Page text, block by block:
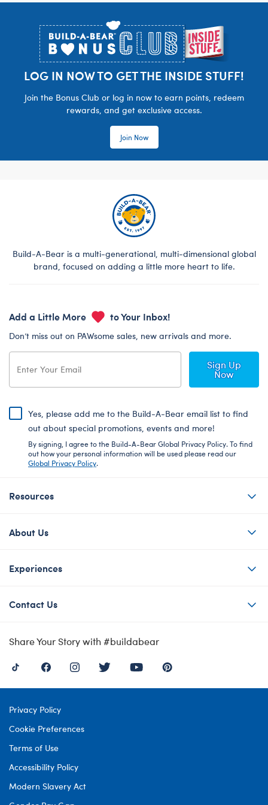
LOG IN NOW TO GET THE INSIDE STUFF!
Join the Bonus Club or log in now to earn points, redeem
rewards, and get exclusive access.
Join Now
Build-A-Bear is a multi-generational, multi-dimensional global
brand, focused on adding a little more heart to life.
Add a Little More to Your Inbox!
Don’t miss out on PAWsome sales, new arrivals and more.
Sign Up
Now
Yes, please add me to the Build-A-Bear email list to find
out about special promotions, events and more!
By signing, I agree to the Build-A-Bear Global Privacy Policy. To find
out how your personal information will be used please read our
Global Privacy Policy.
Resources
About Us
Experiences
Contact Us
Share Your Story with #buildabear
Privacy Policy
Cookie Preferences
Terms of Use
Accessibility Policy
Modern Slavery Act